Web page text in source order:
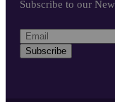
Subscribe to our